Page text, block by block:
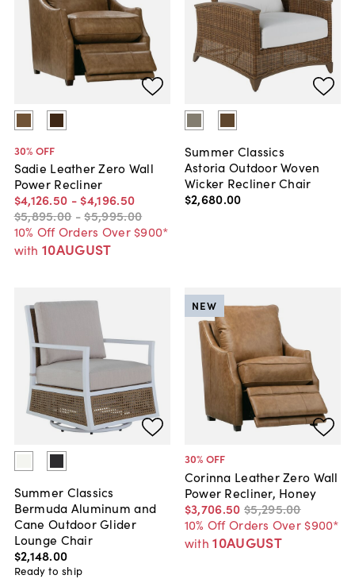
30% OFF
Sadie Leather Zero Wall
Power Recliner
$4,126.50 - $4,196.50
$5,895.00 -$5,995.00
10% Off Orders Over $900*
with 10AUGUST
Summer Classics
Astoria Outdoor Woven
Wicker Recliner Chair
$2,680.00
Summer Classics
Bermuda Aluminum and
Cane Outdoor Glider
Lounge Chair
$2,148.00
Ready to ship
30% OFF
Corinna Leather Zero Wall
Power Recliner, Honey
$3,706.50 $5,295.00
10% Off Orders Over $900*
with 10AUGUST
NEW